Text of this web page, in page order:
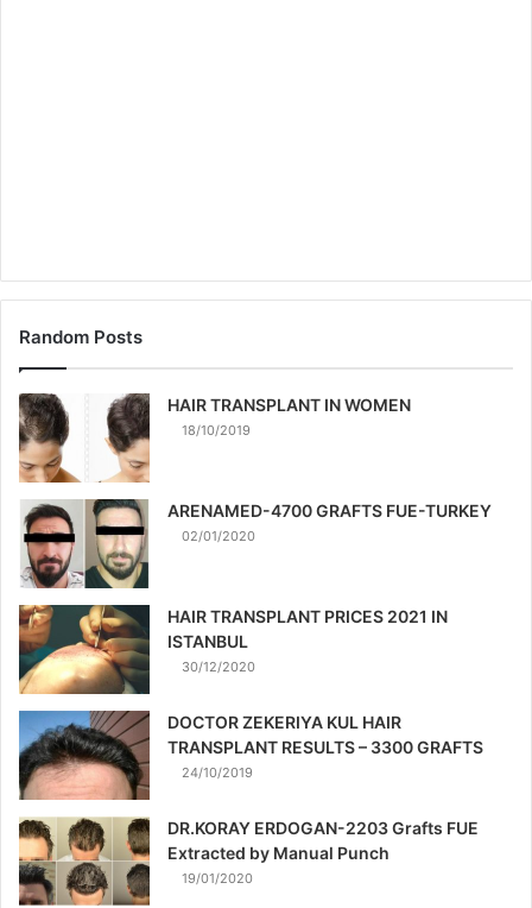
Random Posts
HAIR TRANSPLANT IN WOMEN
18/10/2019
ARENAMED-4700 GRAFTS FUE-TURKEY
02/01/2020
HAIR TRANSPLANT PRICES 2021 IN
ISTANBUL
30/12/2020
DOCTOR ZEKERIYA KUL HAIR
TRANSPLANT RESULTS – 3300 GRAFTS
24/10/2019
DR.KORAY ERDOGAN-2203 Grafts FUE
Extracted by Manual Punch
19/01/2020